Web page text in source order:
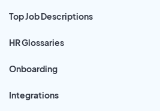
Top Job Descriptions
HR Glossaries
Onboarding
Integrations